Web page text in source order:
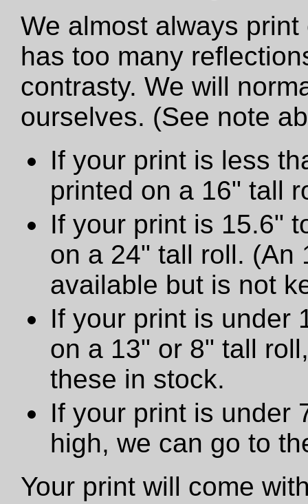
We almost always
has too many
contrasty. We will
ourselves. (See note
If your print is less
printed on a 16" tall
If your print is 15.6"
on a 24" tall roll. (An
available but is not
If your print is under
on a 13" or 8" tall
these in stock.
If your print is under
high, we can go to
Your print will come